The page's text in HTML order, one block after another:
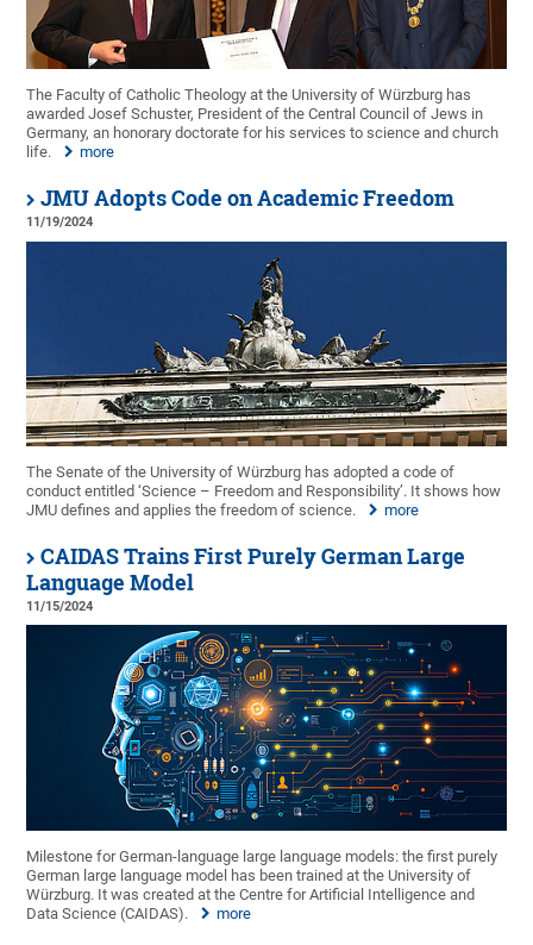
The Faculty of Catholic Theology at the University of Würzburg has
awarded Josef Schuster, President of the Central Council of Jews in
Germany, an honorary doctorate for his services to science and church
life.
more
JMU Adopts Code on Academic Freedom
11/19/2024
The Senate of the University of Würzburg has adopted a code of
conduct entitled ‘Science – Freedom and Responsibility’. It shows how
JMU defines and applies the freedom of science.
more
CAIDAS Trains First Purely German Large
Language Model
11/15/2024
Milestone for German-language large language models: the first purely
German large language model has been trained at the University of
Würzburg. It was created at the Centre for Artificial Intelligence and
Data Science (CAIDAS).
more